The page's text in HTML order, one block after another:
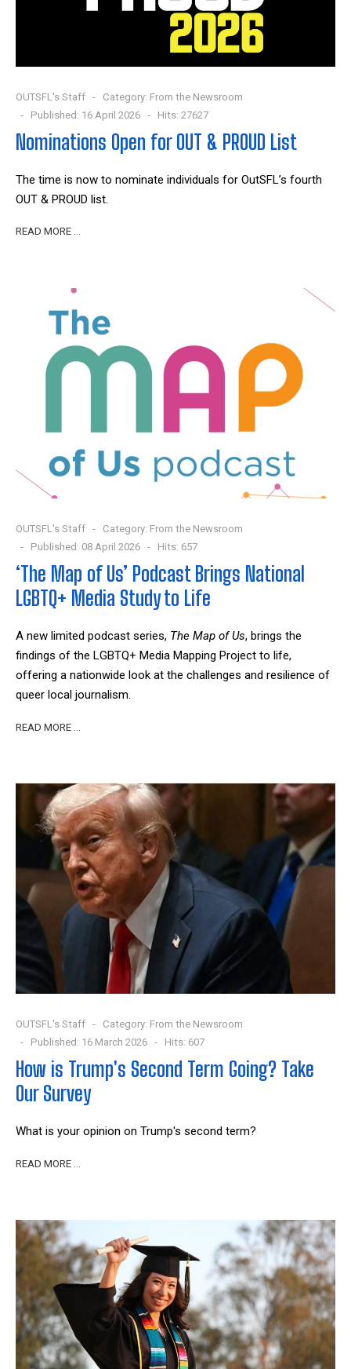
OUTSFL's Staff Category: From the Newsroom
Published: 16 April 2026
Hits: 27627
Nominations Open for OUT & PROUD List
The time is now to nominate individuals for OutSFL’s fourth
OUT & PROUD list.
READ MORE …
OUTSFL's Staff Category: From the Newsroom
Published: 08 April 2026
Hits: 657
‘The Map of Us’ Podcast Brings National
LGBTQ+ Media Study to Life
A new limited podcast series, The Map of Us, brings the
findings of the LGBTQ+ Media Mapping Project to life,
offering a nationwide look at the challenges and resilience of
queer local journalism.
READ MORE …
OUTSFL's Staff Category: From the Newsroom
Published: 16 March 2026
Hits: 607
How is Trump's Second Term Going? Take
Our Survey
What is your opinion on Trump's second term?
READ MORE …